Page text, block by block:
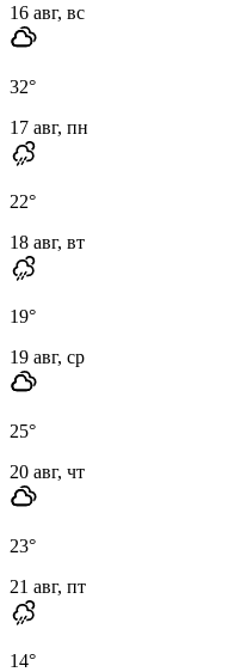
16 авг, вс
32°
17 авг, пн
22°
18 авг, вт
19°
19 авг, ср
25°
20 авг, чт
23°
21 авг, пт
14°